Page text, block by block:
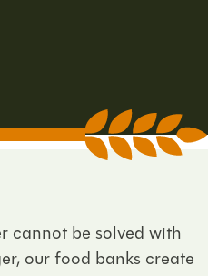
cannot be solved with
our food banks create